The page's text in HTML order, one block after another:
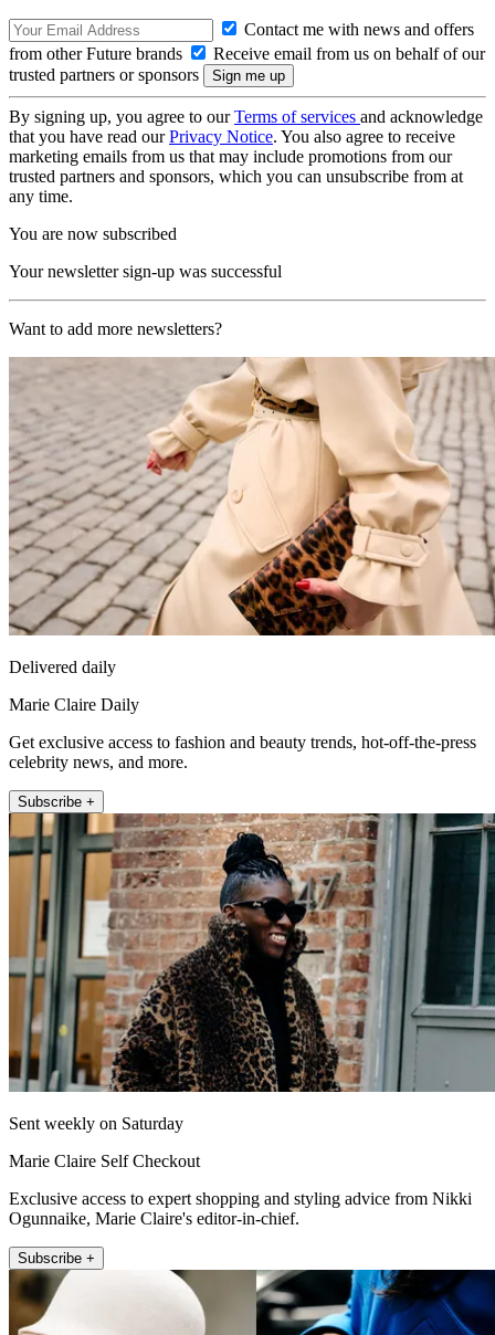
Contact me with news and offers
from other Future brands
Receive email from us on behalf of our
trusted partners or sponsors
By signing up, you agree to ourTerms of services and acknowledge
that you have read ourPrivacy Notice. You also agree to receive
marketing emails from us that may include promotions from our
trusted partners and sponsors, which you can unsubscribe from at
any time.
You are now subscribed
Your newsletter sign-up was successful
Want to add more newsletters?
Delivered daily
Marie Claire Daily
Get exclusive access to fashion and beauty trends, hot-off-the-press
celebrity news, and more.
Subscribe +
Sent weekly on Saturday
Marie Claire Self Checkout
Exclusive access to expert shopping and styling advice from Nikki
Ogunnaike, Marie Claire's editor-in-chief.
Subscribe +